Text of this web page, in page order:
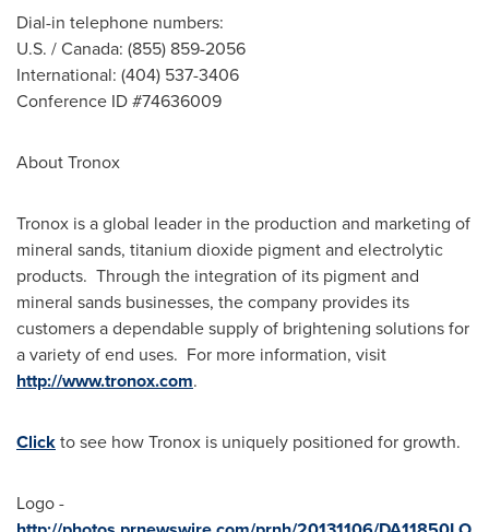
Dial-in telephone numbers:
U.S. /Canada: (855) 859-2056
International: (404) 537-3406
Conference ID #74636009
About Tronox
Tronox is a global leader in the production and marketing of
mineral sands, titanium dioxide pigment and electrolytic
products. Through the integration of its pigment and
mineral sands businesses, the company provides its
customers a dependable supply of brightening solutions for
a variety of end uses. For more information, visit
http://www.tronox.com.
Clickto see how Tronox is uniquely positioned for growth.
Logo -